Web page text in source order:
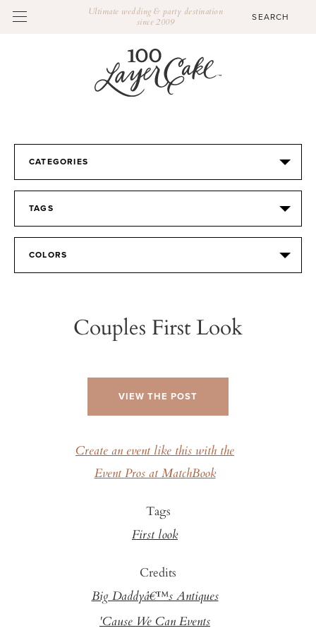
Ultimate wedding & party destination
since 2009
CATEGORIES
TAGS
COLORS
Couples First Look
VIEW THE POST
Create an event like this with the
Event Pros at MatchBook
Tags
First look
Credits
Big Daddyâ€™s Antiques
'Cause We Can Events